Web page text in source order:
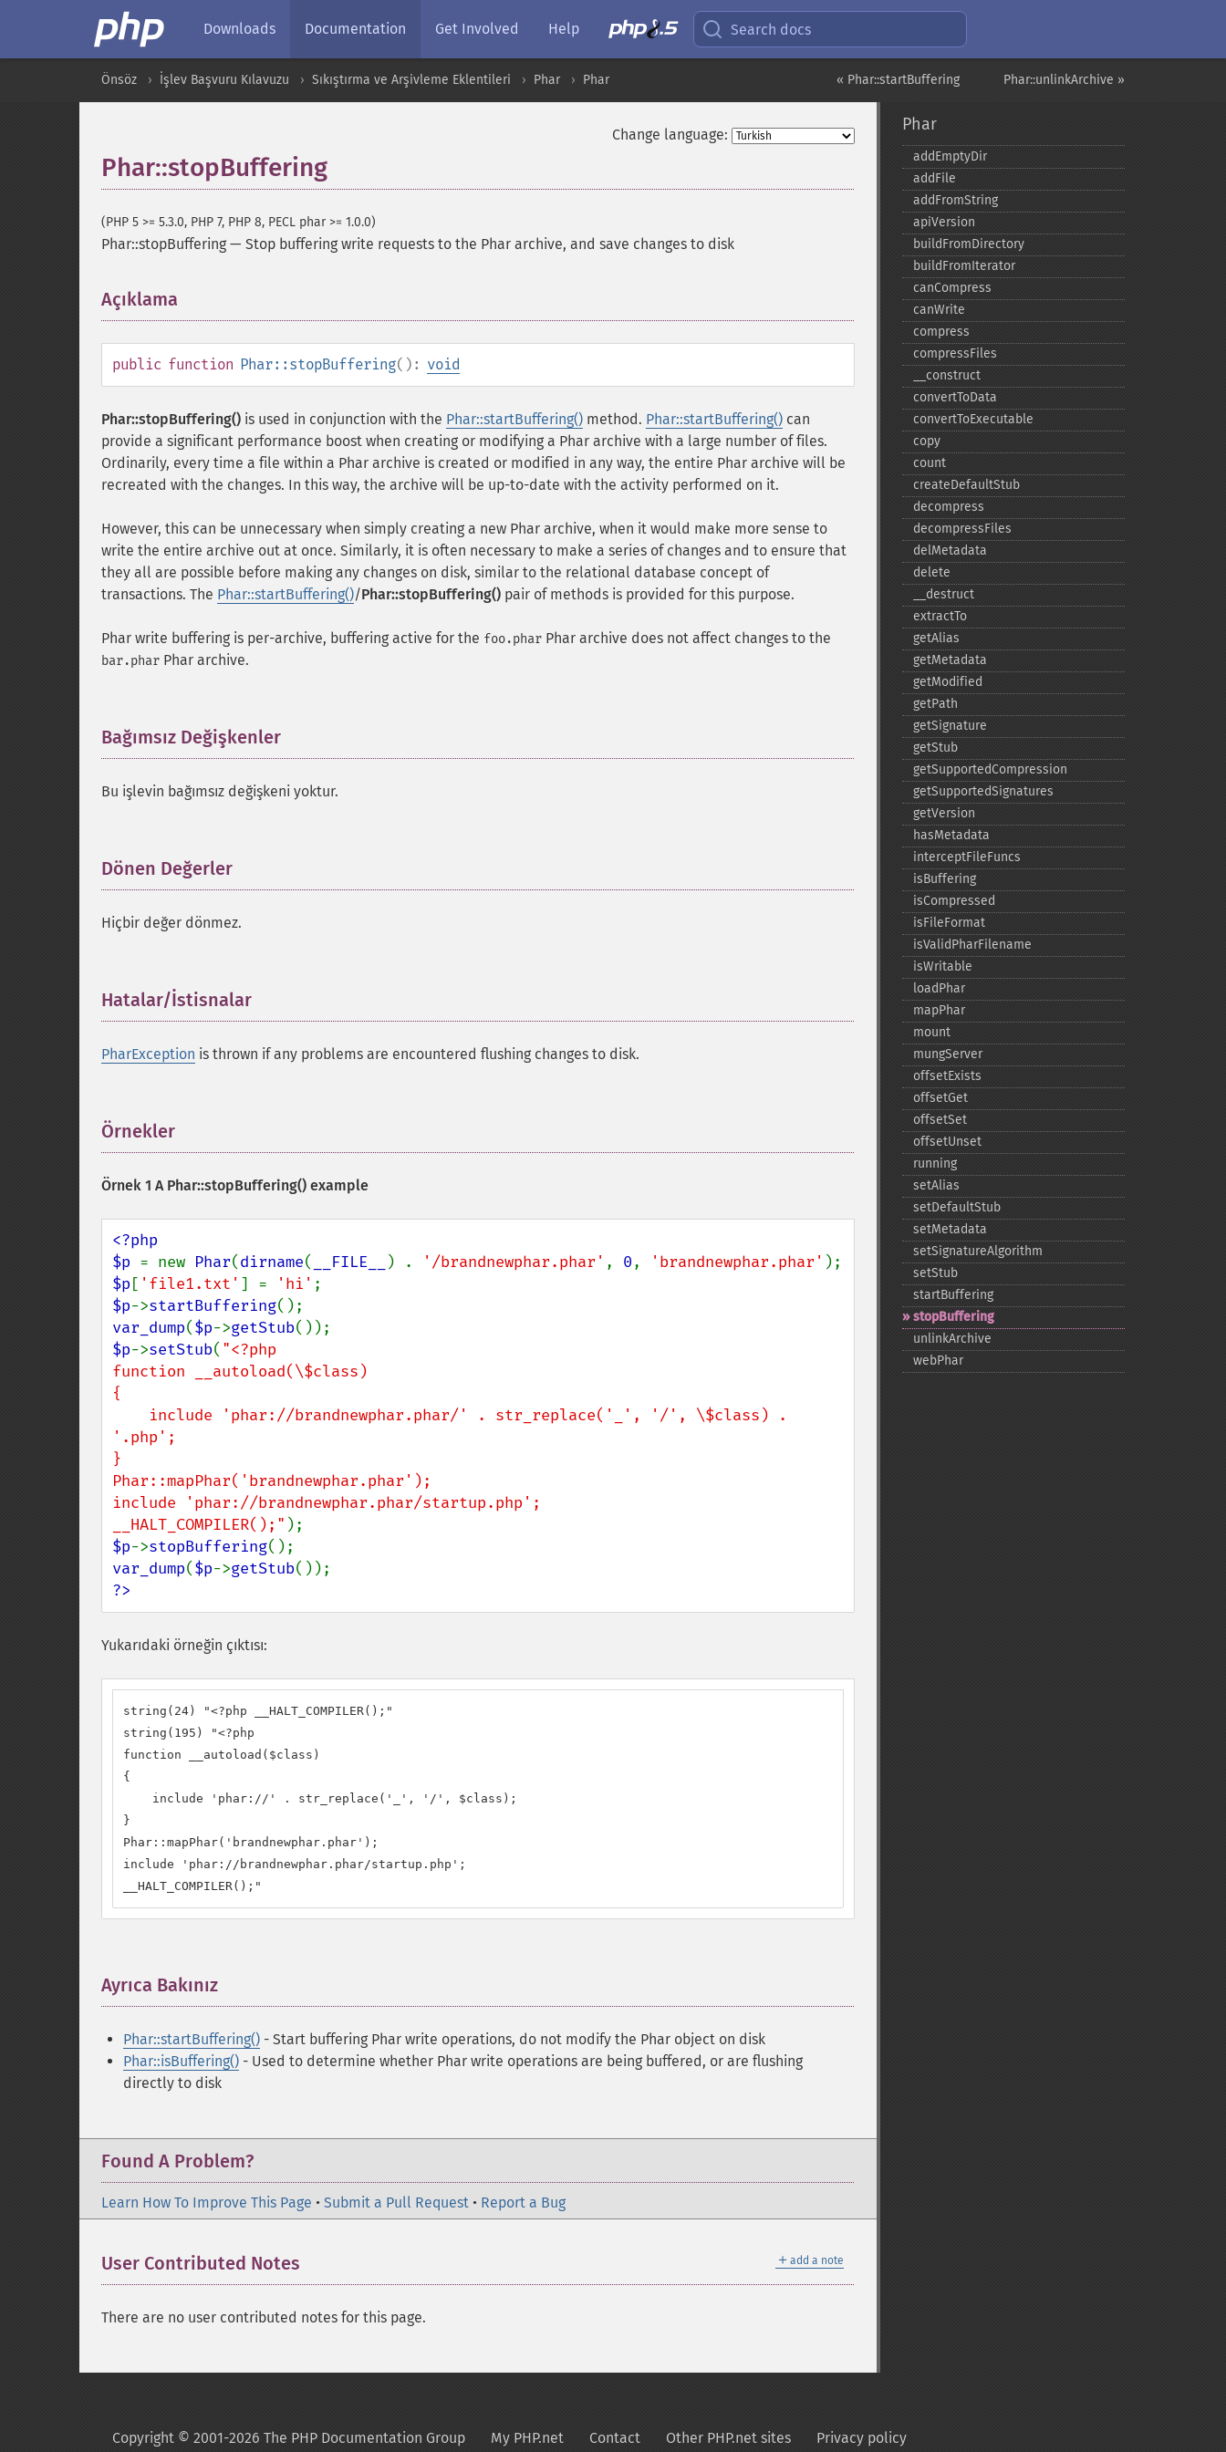
Downloads Documentation Get Involved Help Search docs
Phar::unlinkArchive »
« Phar::startBuffering
Önsöz İşlev Başvuru Kılavuzu Sıkıştırma ve Arşivleme Eklentileri Phar Phar
Change language:
Phar::stopBuffering
(PHP 5 >= 5.3.0, PHP 7, PHP 8, PECL phar >= 1.0.0)
Phar::stopBuffering — Stop buffering write requests to the Phar archive, and save changes to disk
Açıklama
public function Phar::stopBuffering(): void
Phar::stopBuffering() is used in conjunction with the Phar::startBuffering() method. Phar::startBuffering() can
provide a significant performance boost when creating or modifying a Phar archive with a large number of files.
Ordinarily, every time a file within a Phar archive is created or modified in any way, the entire Phar archive will be
recreated with the changes. In this way, the archive will be up-to-date with the activity performed on it.
However, this can be unnecessary when simply creating a new Phar archive, when it would make more sense to
write the entire archive out at once. Similarly, it is often necessary to make a series of changes and to ensure that
they all are possible before making any changes on disk, similar to the relational database concept of
transactions. The Phar::startBuffering()/Phar::stopBuffering() pair of methods is provided for this purpose.
Phar write buffering is per-archive, buffering active for the foo.phar Phar archive does not affect changes to the
bar.phar Phar archive.
Bağımsız Değişkenler
Bu işlevin bağımsız değişkeni yoktur.
Dönen Değerler
Hiçbir değer dönmez.
Hatalar/İstisnalar
PharException is thrown if any problems are encountered flushing changes to disk.
Örnekler
Örnek 1 A Phar::stopBuffering() example
<?php
$p = new Phar(dirname( __FILE__ ) . '/brandnewphar.phar' , 0, 'brandnewphar.phar'
$p [ 'file1.txt' ] = 'hi'
$p->startBuffering
var_dump($p->getStub
$p->setStub( "<?php
function __autoload(\$class)
{
'.php';
}
Phar::mapPhar('brandnewphar.phar');
include 'phar://brandnewphar.phar/startup.php';
__HALT_COMPILER();"
$p->stopBuffering
var_dump($p->getStub
?>
Yukarıdaki örneğin çıktısı:
string(24) "<?php __HALT_COMPILER();"
string(195) "<?php
function __autoload($class)
{
    include 'phar://' . str_replace('_', '/', $class);
}
Phar::mapPhar('brandnewphar.phar');
include 'phar://brandnewphar.phar/startup.php';
__HALT_COMPILER();"
Ayrıca Bakınız
Phar::startBuffering() - Start buffering Phar write operations, do not modify the Phar object on disk
Phar::isBuffering() - Used to determine whether Phar write operations are being buffered, or are flushing
directly to disk
Found A Problem?
Learn How To Improve This Page • Submit a Pull Request • Report a Bug
＋ add a note
User Contributed Notes
There are no user contributed notes for this page.
Phar
addEmptyDir
addFile
addFromString
apiVersion
buildFromDirectory
buildFromIterator
canCompress
canWrite
compress
compressFiles
_​_​construct
convertToData
convertToExecutable
copy
count
createDefaultStub
decompress
decompressFiles
delMetadata
delete
_​_​destruct
extractTo
getAlias
getMetadata
getModified
getPath
getSignature
getStub
getSupportedCompression
getSupportedSignatures
getVersion
hasMetadata
interceptFileFuncs
isBuffering
isCompressed
isFileFormat
isValidPharFilename
isWritable
loadPhar
mapPhar
mount
mungServer
offsetExists
offsetGet
offsetSet
offsetUnset
running
setAlias
setDefaultStub
setMetadata
setSignatureAlgorithm
setStub
startBuffering
stopBuffering
unlinkArchive
webPhar
Copyright © 2001-2026 The PHP Documentation Group My PHP.net Contact Other PHP.net sites Privacy policy